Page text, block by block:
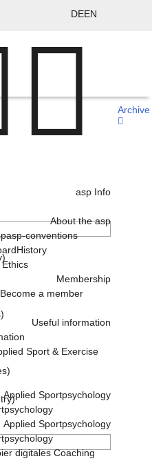
DEEN
asp Info
About the asp
asp-conventions
History
Membership
Become a member
Useful information
Sport & Exercise
Applied Sportpsychology
Applied Sportpsychology
digitales Coaching
Archive